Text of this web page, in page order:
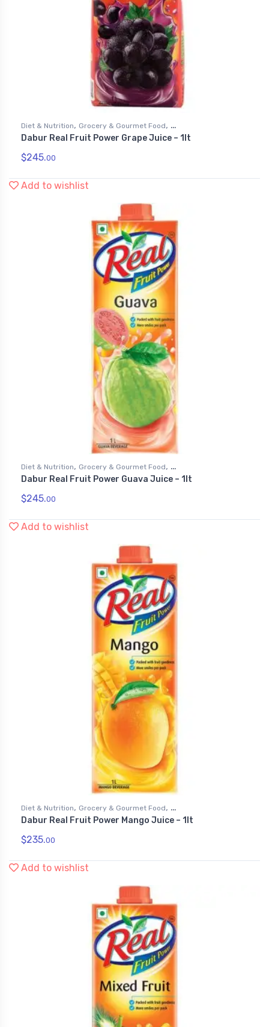
Diet & Nutrition, Grocery & Gourmet Food,
Health & Personal Care, Juices
Dabur Real Fruit Power Grape Juice – 1lt
$245.00
Add to wishlist
Diet & Nutrition, Grocery & Gourmet Food,
Health & Personal Care, Juices
Dabur Real Fruit Power Guava Juice – 1lt
$245.00
Add to wishlist
Diet & Nutrition, Grocery & Gourmet Food,
Health & Personal Care, Juices
Dabur Real Fruit Power Mango Juice – 1lt
$235.00
Add to wishlist